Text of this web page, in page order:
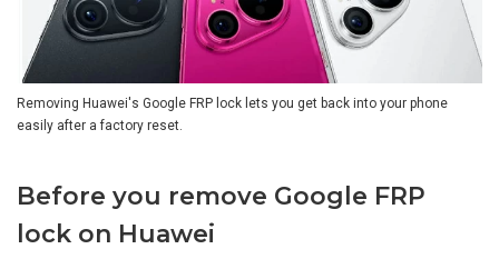
Removing Huawei's Google FRP lock lets you get back into your phone
easily after a factory reset.
Before you remove Google FRP
lock on Huawei